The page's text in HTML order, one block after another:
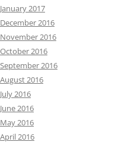
January 2017
December 2016
November 2016
October 2016
September 2016
August 2016
July 2016
June 2016
May 2016
April 2016